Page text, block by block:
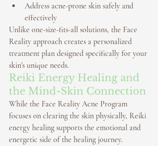
Address acne-prone skin safely and
effectively
Unlike one-size-fits-all solutions, the Face
Reality approach creates a personalized
treatment plan designed specifically for your
skin's unique needs.
Reiki Energy Healing and
the Mind-Skin Connection
While the Face Reality Acne Program
focuses on clearing the skin physically, Reiki
energy healing supports the emotional and
energetic side of the healing journey.